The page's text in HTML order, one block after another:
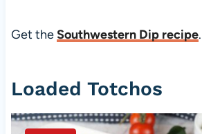
Get theSouthwestern Dip recipe.
Loaded Totchos